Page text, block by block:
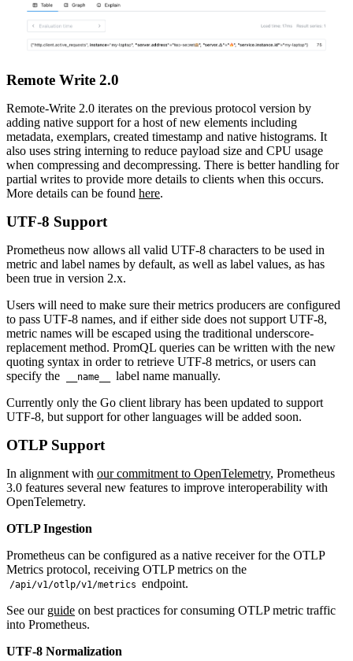
Remote Write 2.0
Remote-Write 2.0 iterates on the previous protocol version by
adding native support for a host of new elements including
metadata, exemplars, created timestamp and native histograms. It
also uses string interning to reduce payload size and CPU usage
when compressing and decompressing. There is better handling for
partial writes to provide more details to clients when this occurs.
More details can be found here.
UTF-8 Support
Prometheus now allows all valid UTF-8 characters to be used in
metric and label names by default, as well as label values, as has
been true in version 2.x.
Users will need to make sure their metrics producers are configured
to pass UTF-8 names, and if either side does not support UTF-8,
metric names will be escaped using the traditional underscore-
replacement method. PromQL queries can be written with the new
quoting syntax in order to retrieve UTF-8 metrics, or users can
specify the
__name__
label name manually.
Currently only the Go client library has been updated to support
UTF-8, but support for other languages will be added soon.
OTLP Support
In alignment with our commitment to OpenTelemetry, Prometheus
3.0 features several new features to improve interoperability with
OpenTelemetry.
OTLP Ingestion
Prometheus can be configured as a native receiver for the OTLP
Metrics protocol, receiving OTLP metrics on the
/api/v1/otlp/v1/metrics endpoint.
See our guide on best practices for consuming OTLP metric traffic
into Prometheus.
UTF-8 Normalization